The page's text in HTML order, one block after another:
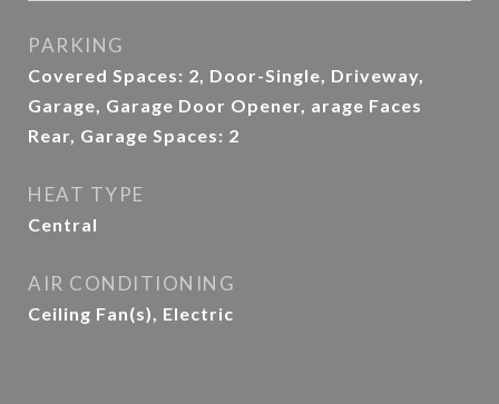
PARKING
Covered Spaces: 2, Door-Single, Driveway,
Garage, Garage Door Opener, arage Faces
Rear, Garage Spaces: 2
HEAT TYPE
Central
AIR CONDITIONING
Ceiling Fan(s), Electric